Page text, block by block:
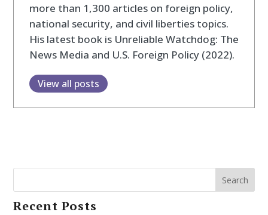
more than 1,300 articles on foreign policy,
national security, and civil liberties topics.
His latest book is Unreliable Watchdog: The
News Media and U.S. Foreign Policy (2022).
View all posts
Search
Recent Posts